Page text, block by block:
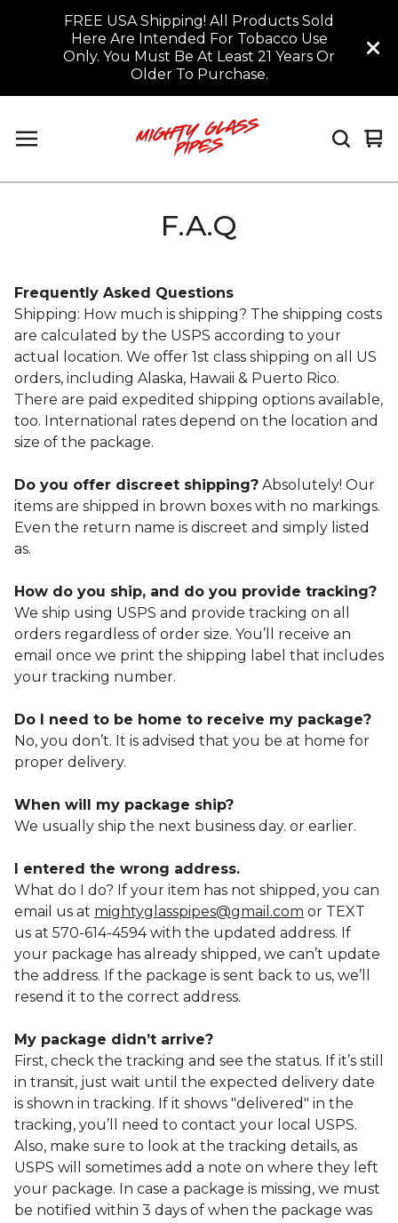
FREE USA Shipping! All Products Sold
Here Are Intended For Tobacco Use
Only. You Must Be At Least 21 Years Or
Older To Purchase.
0
F.A.Q
Frequently Asked Questions
Shipping: How much is shipping? The shipping costs
are calculated by the USPS according to your
actual location. We offer 1st class shipping on all US
orders, including Alaska, Hawaii & Puerto Rico.
There are paid expedited shipping options available,
too. International rates depend on the location and
size of the package.
Do you offer discreet shipping? Absolutely! Our
items are shipped in brown boxes with no markings.
Even the return name is discreet and simply listed
as.
How do you ship, and do you provide tracking?
We ship using USPS and provide tracking on all
orders regardless of order size. You’ll receive an
email once we print the shipping label that includes
your tracking number.
Do I need to be home to receive my package?
No, you don’t. It is advised that you be at home for
proper delivery.
When will my package ship?
We usually ship the next business day. or earlier.
I entered the wrong address.
What do I do? If your item has not shipped, you can
email us at mightyglasspipes@gmail.com or TEXT
us at 570-614-4594 with the updated address. If
your package has already shipped, we can’t update
the address. If the package is sent back to us, we’ll
resend it to the correct address.
My package didn’t arrive?
First, check the tracking and see the status. If it’s still
in transit, just wait until the expected delivery date
is shown in tracking. If it shows "delivered" in the
tracking, you’ll need to contact your local USPS.
Also, make sure to look at the tracking details, as
USPS will sometimes add a note on where they left
your package. In case a package is missing, we must
be notified within 3 days of when the package was